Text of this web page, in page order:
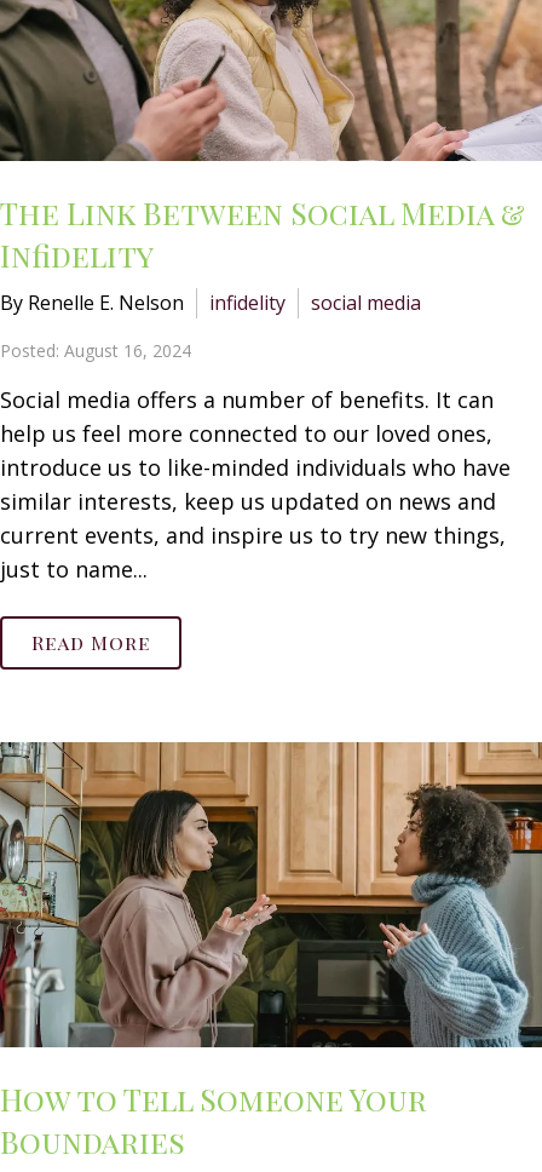
The Link Between Social Media &
Infidelity
By Renelle E. Nelson infidelity social media
Posted: August 16, 2024
Social media offers a number of benefits. It can
help us feel more connected to our loved ones,
introduce us to like-minded individuals who have
similar interests, keep us updated on news and
current events, and inspire us to try new things,
just to name...
Read More
How to Tell Someone Your
Boundaries